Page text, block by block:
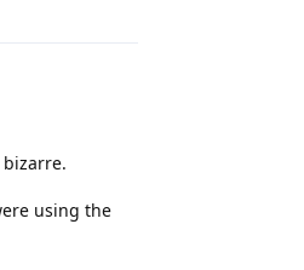
bizarre.
using the